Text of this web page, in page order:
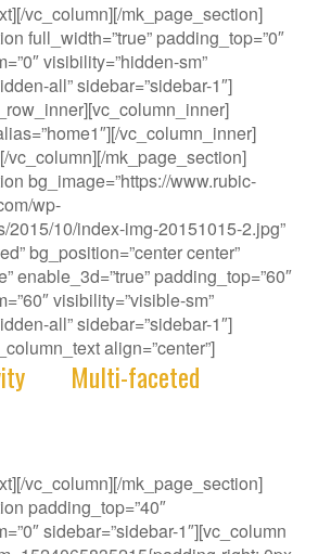
vc_column][/mk_page_section]
full_width=”true” padding_top=”0″
visibility=”hidden-sm”
all” sidebar=”sidebar-1″]
vc_column_inner]
vc_column][/mk_page_section]
bg_image=”https://www.rubic-
wp-
2015/10/index-img-20151015-2.jpg”
bg_position=”center center”
enable_3d=”true” padding_top=”60″
visibility=”visible-sm”
all” sidebar=”sidebar-1″]
align=”center”]
Multi-faceted
vc_column][/mk_page_section]
padding_top=”40″
sidebar=”sidebar-1″][vc_column